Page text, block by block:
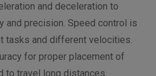
and deceleration to
and precision. Speed control is
tasks and different velocities.
for proper placement of
to travel long distances.